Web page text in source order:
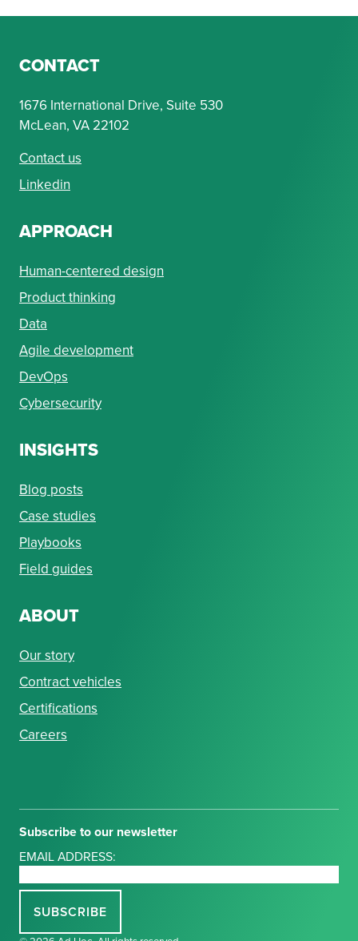
CONTACT
1676 International Drive, Suite 530
McLean, VA 22102
Contact us
Linkedin
APPROACH
Human-centered design
Product thinking
Data
Agile development
DevOps
Cybersecurity
INSIGHTS
Blog posts
Case studies
Playbooks
Field guides
ABOUT
Our story
Contract vehicles
Certifications
Careers
Subscribe to our newsletter
EMAIL ADDRESS: